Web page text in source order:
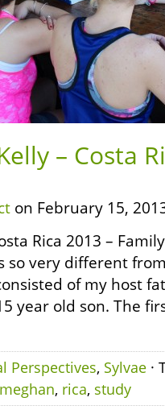
– Costa
on February 15,
Rica 2013 –
so very different
of my host
year old son. The
Perspectives, Sylvae ·
meghan, rica, study